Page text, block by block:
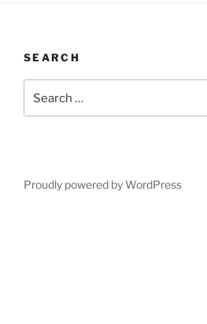
SEARCH
for:
Proudly powered by WordPress